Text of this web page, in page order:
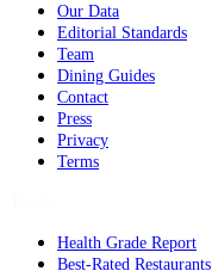
Our Data
Editorial Standards
Team
Dining Guides
Contact
Press
Privacy
Terms
Health Grade Report
Best-Rated Restaurants